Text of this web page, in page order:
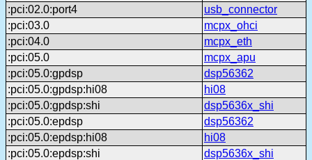
:pci:02.0:port4
usb_connector
:pci:03.0
mcpx_ohci
:pci:04.0
mcpx_eth
:pci:05.0
mcpx_apu
:pci:05.0:gpdsp
dsp56362
:pci:05.0:gpdsp:hi08
hi08
:pci:05.0:gpdsp:shi
dsp5636x_shi
:pci:05.0:epdsp
dsp56362
:pci:05.0:epdsp:hi08
hi08
:pci:05.0:epdsp:shi
dsp5636x_shi